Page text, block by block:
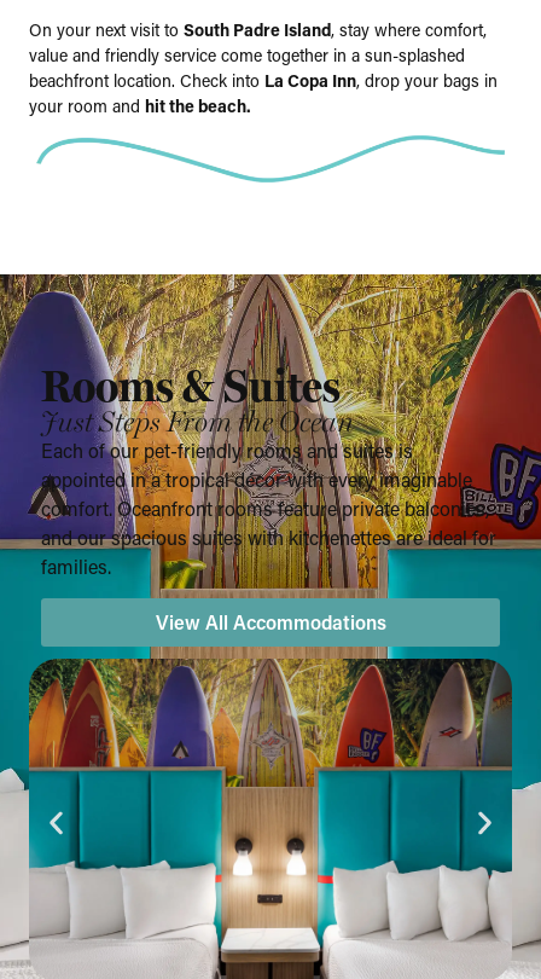
On your next visit to South Padre Island, stay where comfort,
value and friendly service come together in a sun-splashed
beachfront location. Check into La Copa Inn, drop your bags in
your room and hit the beach.
Rooms & Suites
Just Steps From the Ocean
Each of our pet-friendly rooms and suites is
appointed in a tropical décor with every imaginable
comfort. Oceanfront rooms feature private balconies,
and our spacious suites with kitchenettes are ideal for
families.
View All Accommodations